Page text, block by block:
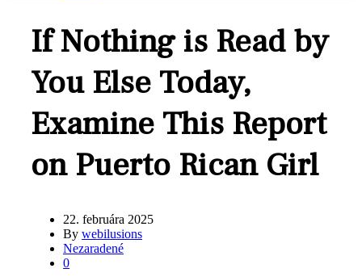
If Nothing is Read by
You Else Today,
Examine This Report
on Puerto Rican Girl
22. februára 2025
By webilusions
Nezaradené
0